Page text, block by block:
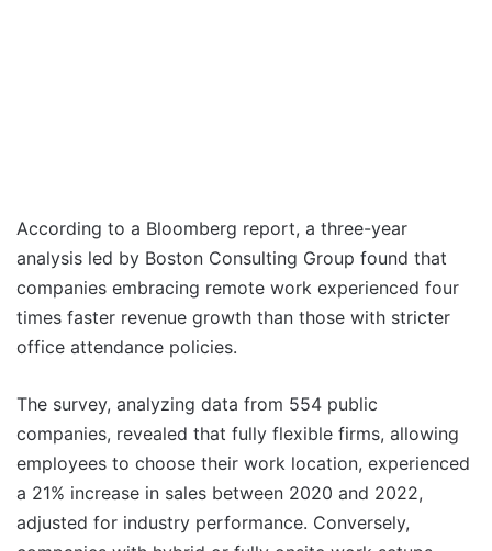
According to a Bloomberg report, a three-year
analysis led by Boston Consulting Group found that
companies embracing remote work experienced four
times faster revenue growth than those with stricter
office attendance policies.
The survey, analyzing data from 554 public
companies, revealed that fully flexible firms, allowing
employees to choose their work location, experienced
a 21% increase in sales between 2020 and 2022,
adjusted for industry performance. Conversely,